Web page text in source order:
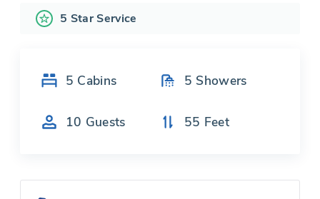
5 Star Service
5 Cabins 5 Showers
10 Guests 55 Feet